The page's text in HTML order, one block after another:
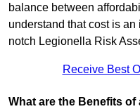
balance between
understand that cost is
notch Legionella Risk
Receive Best
What are the Benefits